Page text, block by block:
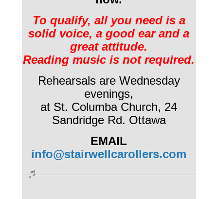
To qualify, all you need is a
solid voice, a good ear and a
great attitude.
Reading music is not required.
Rehearsals are Wednesday
evenings,
at St. Columba Church, 24
Sandridge Rd. Ottawa
EMAIL
info@stairwellcarollers.com